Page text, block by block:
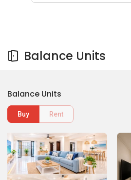
Balance Units
Balance Units
Buy Rent